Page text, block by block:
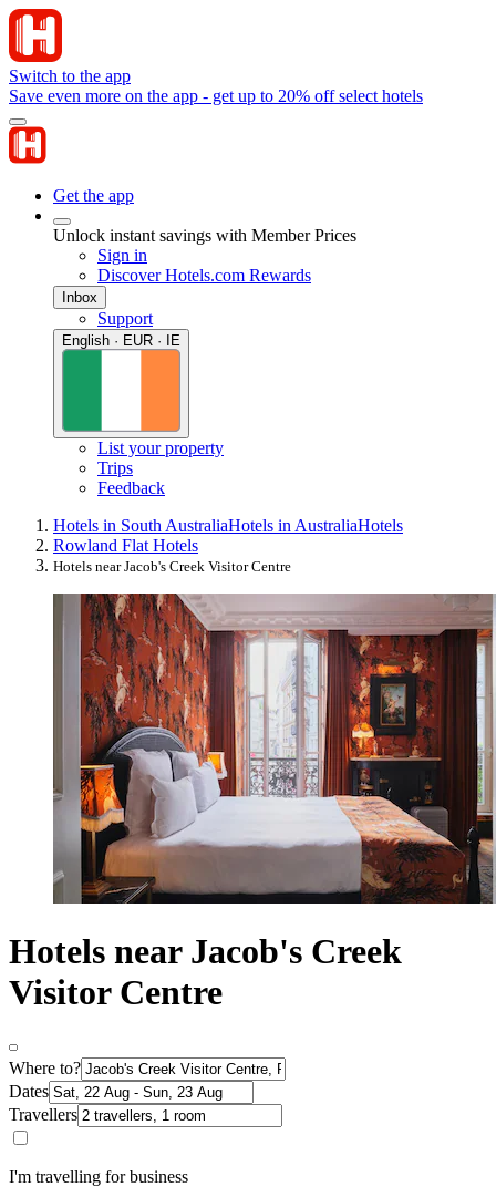
Switch to the app
Save even more on the app - get up to 20% off select hotels
Get the app
Unlock instant savings with Member Prices
Sign in
Discover Hotels.com Rewards
Inbox
Support
English · EUR · IE
List your property
Trips
Feedback
Hotels in South AustraliaHotels in AustraliaHotels
Rowland Flat Hotels
Hotels near Jacob's Creek Visitor Centre
Hotels near Jacob's Creek
Visitor Centre
Where to?
Dates
Travellers
I'm travelling for business